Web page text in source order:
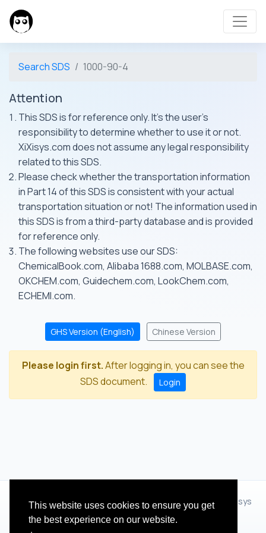
This website uses cookies to ensure you get
the best experience on our website.
Search SDS 1000-90-4
Attention
This SDS is for reference only. It's the user's
responsibility to determine whether to use it or not.
XiXisys.com does not assume any legal responsibility
related to this SDS.
Please check whether the transportation information
in Part 14 of this SDS is consistent with your actual
transportation situation or not! The information used in
this SDS is from a third-party database and is provided
for reference only.
The following websites use our SDS:
ChemicalBook.com, Alibaba 1688.com, MOLBASE.com,
OKCHEM.com, Guidechem.com, LookChem.com,
ECHEMI.com.
GHS Version (English) Chinese Version
Please login first.After logging in, you can see the
SDS document.
Login
© 2012 - 2026 Hangzhou Zhihua Technology Co.,Ltd.(XiXisys